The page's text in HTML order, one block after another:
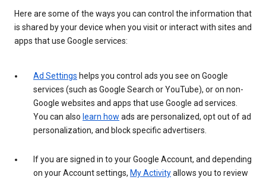
Here are some of the ways you can control the information that
is shared by your device when you visit or interact with sites and
apps that use Google services:
Ad Settings helps you control ads you see on Google
services (such as Google Search or YouTube), or on non-
Google websites and apps that use Google ad services.
You can also learn how ads are personalized, opt out of ad
personalization, and block specific advertisers.
If you are signed in to your Google Account, and depending
on your Account settings, My Activityallows you to review